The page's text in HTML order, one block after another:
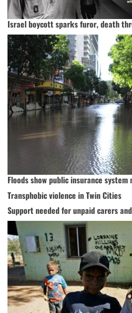
Israel boycott sparks furor, death
Floods show public insurance system
Transphobic violence in Twin Cities
Support needed for unpaid carers